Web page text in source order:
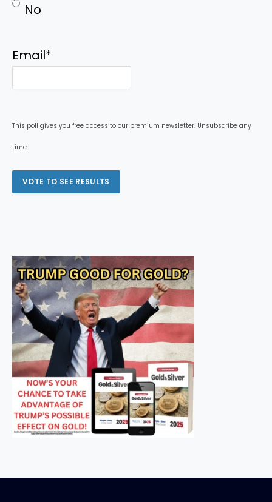
No
Email*
This poll gives you free access to our premium newsletter. Unsubscribe any
time.